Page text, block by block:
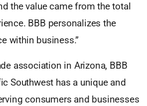
the value came from the total
BBB personalizes the
within business.”
association in Arizona, BBB
Southwest has a unique and
consumers and businesses